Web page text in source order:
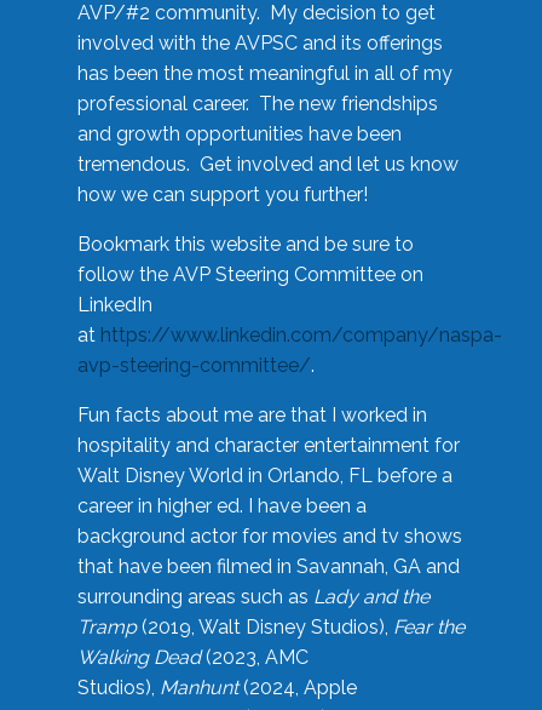
AVP/#2 community. My decision to get
involved with the AVPSC and its offerings
has been the most meaningful in all of my
professional career. The new friendships
and growth opportunities have been
tremendous. Get involved and let us know
how we can support you further!
Bookmark this website and be sure to
follow the AVP Steering Committee on
LinkedIn
at https://www.linkedin.com/company/naspa-
avp-steering-committee/.
Fun facts about me are that I worked in
hospitality and character entertainment for
Walt Disney World in Orlando, FL before a
career in higher ed. I have been a
background actor for movies and tv shows
that have been filmed in Savannah, GA and
surrounding areas such as Lady and the
Tramp(2019, Walt Disney Studios), Fear the
Walking Dead(2023, AMC
Studios), Manhunt(2024, Apple